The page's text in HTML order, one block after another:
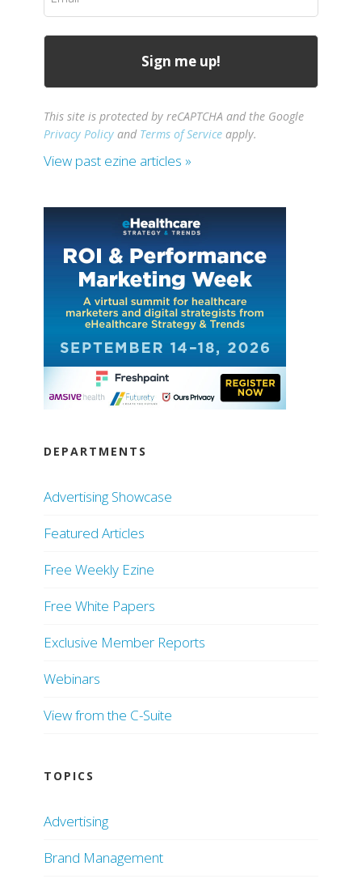
(Required)
This site is protected by reCAPTCHA and the Google
Privacy Policy and Terms of Service apply.
View past ezine articles »
DEPARTMENTS
Advertising Showcase
Featured Articles
Free Weekly Ezine
Free White Papers
Exclusive Member Reports
Webinars
View from the C-Suite
TOPICS
Advertising
Brand Management